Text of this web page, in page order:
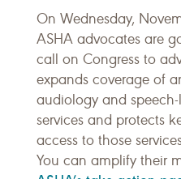
On Wednesday,
ASHA advocates are
call on Congress to
expands coverage of
audiology and
services and protects
access to those
You can amplify their